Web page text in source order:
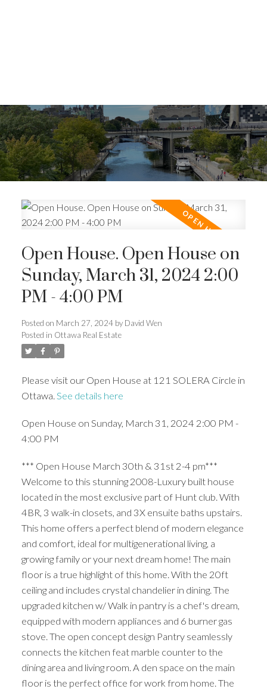
Open House. Open House on
Sunday, March 31, 2024 2:00
PM - 4:00 PM
Posted on March 27, 2024 by David Wen
Posted in Ottawa Real Estate
Please visit our Open House at 121 SOLERA Circle in
Ottawa. See details here
Open House on Sunday, March 31, 2024 2:00 PM -
4:00 PM
*** Open House March 30th & 31st 2-4 pm***
Welcome to this stunning 2008-Luxury built house
located in the most exclusive part of Hunt club. With
4BR, 3 walk-in closets, and 3X ensuite baths upstairs.
This home offers a perfect blend of modern elegance
and comfort, ideal for multigenerational living, a
growing family or your next dream home! The main
floor is a true highlight of this home. With the 20ft
ceiling and includes crystal chandelier in dining. The
upgraded kitchen w/ Walk in pantry is a chef's dream,
equipped with modern appliances and 6 burner gas
stove. The open concept design Pantry seamlessly
connects the kitchen feat marble counter to the
dining area and living room. A den space on the main
floor is the perfect office for work from home. The